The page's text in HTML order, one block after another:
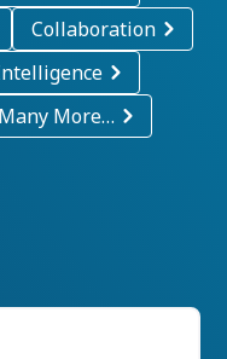
Collaboration
More…